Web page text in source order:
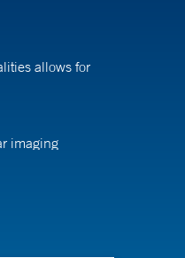
allows for
imaging